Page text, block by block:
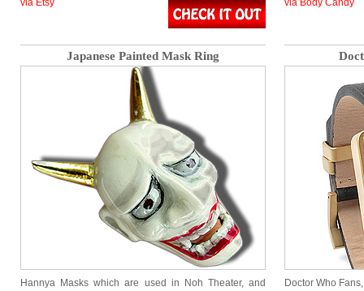
via Etsy
via Body Candy
Japanese Painted Mask Ring
Hannya Masks which are used in Noh Theater, and
Doctor Who